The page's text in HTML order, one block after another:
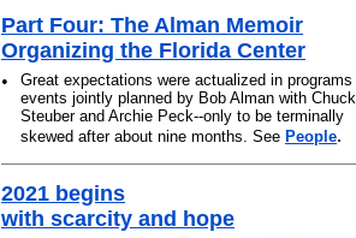
Part Four: The Alman Memoir
Organizing the Florida Center
•
Great expectations were actualized in programs
events jointly planned by Bob Alman with Chuck
Steuber and Archie Peck--only to be terminally
skewed after about nine months. See People.
2021 begins
with scarcity and hope